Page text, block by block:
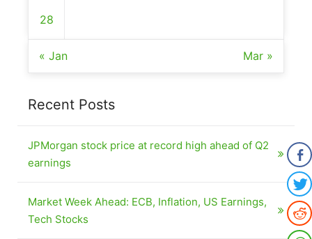
28
« Jan Mar »
Recent Posts
JPMorgan stock price at record high ahead of Q2
earnings
Market Week Ahead: ECB, Inflation, US Earnings,
Tech Stocks